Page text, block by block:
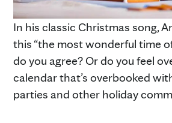
In his classic Christmas song,
this “the most wonderful time
do you agree? Or do you feel
calendar that’s overbooked
parties and other holiday